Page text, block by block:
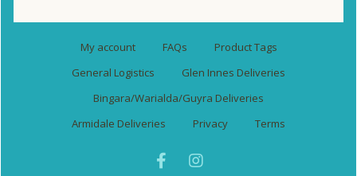
My account FAQs
Product Tags
General Logistics
Glen Innes Deliveries
Bingara/Warialda/Guyra Deliveries
Armidale Deliveries
Privacy Terms